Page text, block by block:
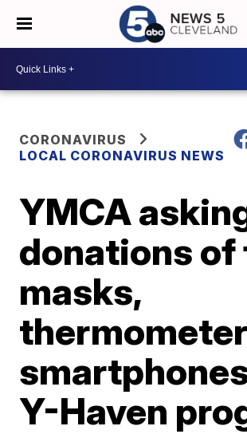
CORONAVIRUS
LOCAL CORONAVIRUS NEWS
YMCA
donations of
masks,
Y-Haven